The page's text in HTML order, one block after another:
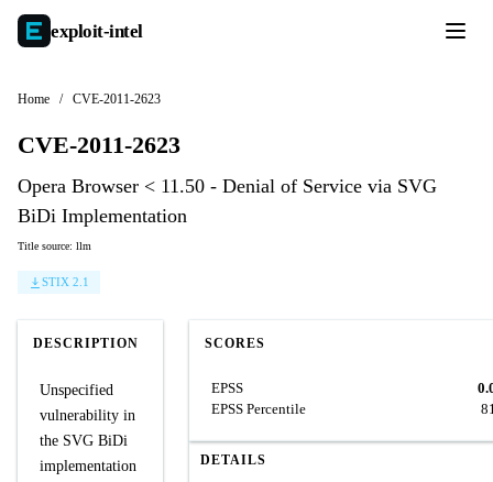
exploit-intel
Home / CVE-2011-2623
CVE-2011-2623
Opera Browser < 11.50 - Denial of Service via SVG
BiDi Implementation
Title source: llm
STIX 2.1
DESCRIPTION
Unspecified
vulnerability in
the SVG BiDi
implementation
SCORES
EPSS
EPSS Percentile
DETAILS